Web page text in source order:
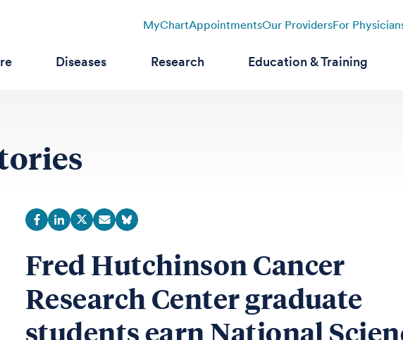
MyChartAppointmentsOur ProvidersFor
Diseases Research Education & Training
Fred Hutchinson Cancer
Research Center graduate
students earn National